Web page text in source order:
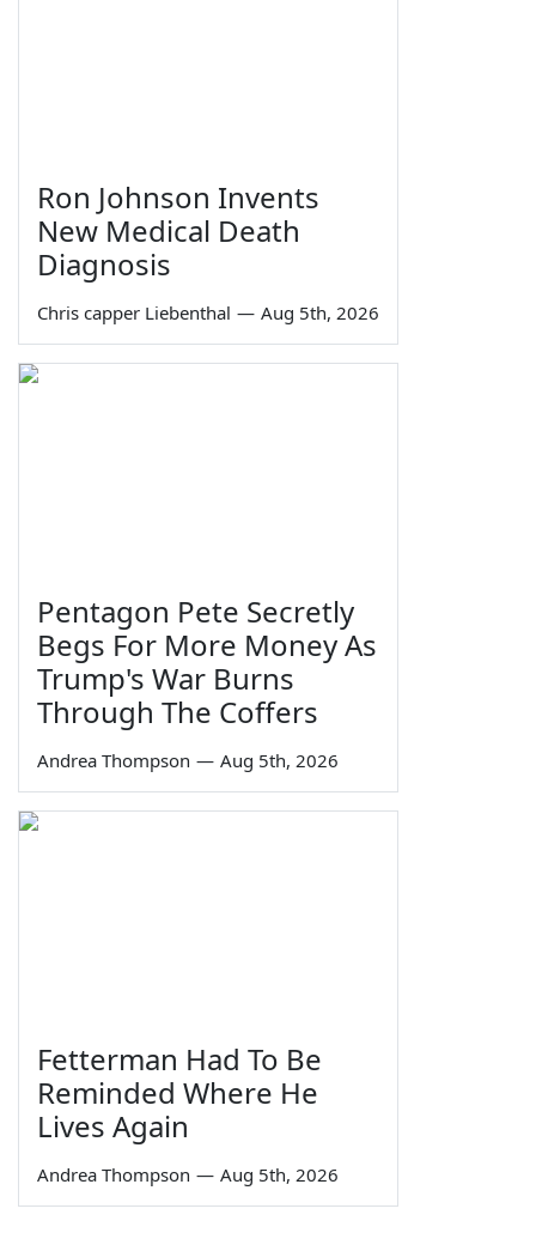
Ron Johnson Invents
New Medical Death
Diagnosis
Chris capper Liebenthal — Aug 5th, 2026
Pentagon Pete Secretly
Begs For More Money As
Trump's War Burns
Through The Coffers
Andrea Thompson — Aug 5th, 2026
Fetterman Had To Be
Reminded Where He
Lives Again
Andrea Thompson — Aug 5th, 2026